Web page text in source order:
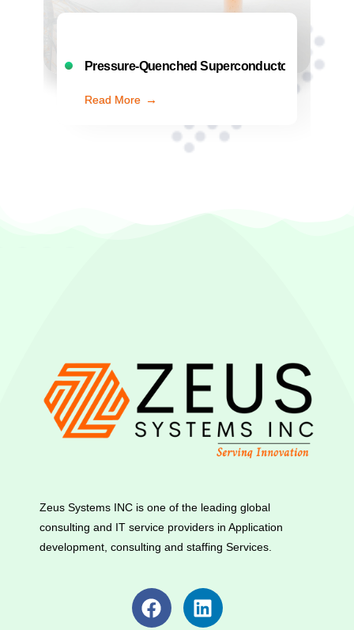
The Quest for Ambient…Preemptive Cybersecurity: AI That Battles
Read More
Zeus Systems INC is one of the leading global
consulting and IT service providers in Application
development, consulting and staffing Services.